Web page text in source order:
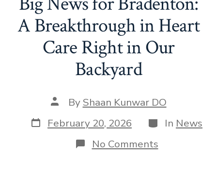
A Breakthrough in Heart
Care Right in Our
Backyard
Post
author
By Shaan Kunwar DO
Post
date
February 20, 2026 Categories
In News
No Commentson
Big